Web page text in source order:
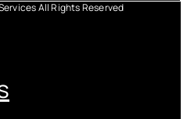
All Rights Reserved